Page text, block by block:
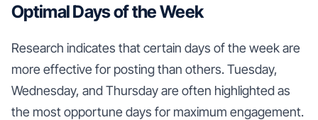
Optimal Days of the Week
Research indicates that certain days of the week are
more effective for posting than others. Tuesday,
Wednesday, and Thursday are often highlighted as
the most opportune days for maximum engagement.